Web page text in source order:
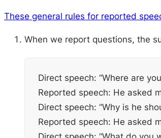
These general rules for reported
When we report questions, the
Direct speech: “Where are
Reported speech: He asked
Direct speech: “Why is he
Reported speech: He asked